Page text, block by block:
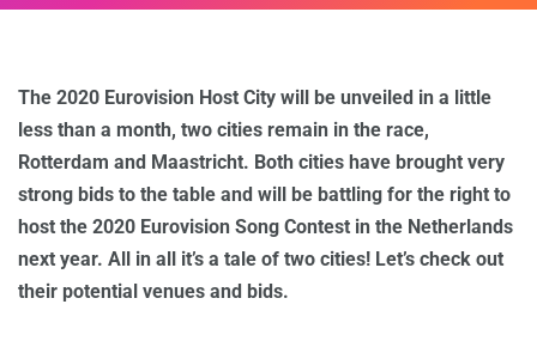
The 2020 Eurovision Host City will be unveiled in a little
less than a month, two cities remain in the race,
Rotterdam and Maastricht. Both cities have brought very
strong bids to the table and will be battling for the right to
host the 2020 Eurovision Song Contest in the Netherlands
next year. All in all it’s a tale of two cities! Let’s check out
their potential venues and bids.